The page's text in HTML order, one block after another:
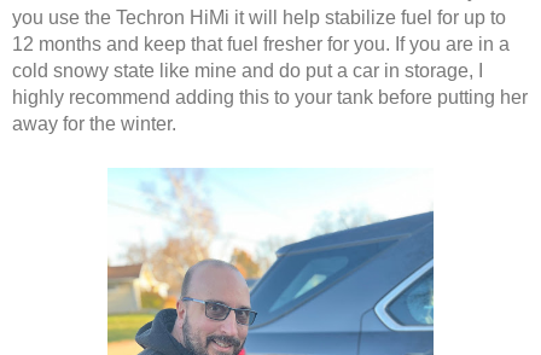
you use the Techron HiMi it will help stabilize fuel for up to
12 months and keep that fuel fresher for you. If you are in a
cold snowy state like mine and do put a car in storage, I
highly recommend adding this to your tank before putting her
away for the winter.